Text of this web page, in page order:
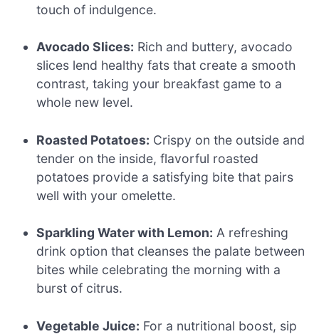
touch of indulgence.
Avocado Slices: Rich and buttery, avocado
slices lend healthy fats that create a smooth
contrast, taking your breakfast game to a
whole new level.
Roasted Potatoes: Crispy on the outside and
tender on the inside, flavorful roasted
potatoes provide a satisfying bite that pairs
well with your omelette.
Sparkling Water with Lemon: A refreshing
drink option that cleanses the palate between
bites while celebrating the morning with a
burst of citrus.
Vegetable Juice: For a nutritional boost, sip